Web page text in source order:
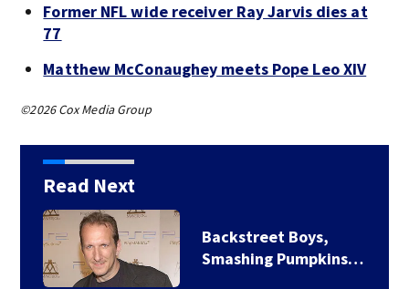
Former NFL wide receiver Ray Jarvis dies at
77
Matthew McConaughey meets Pope Leo XIV
©2026 Cox Media Group
Read Next
Backstreet Boys,
Smashing Pumpkins…